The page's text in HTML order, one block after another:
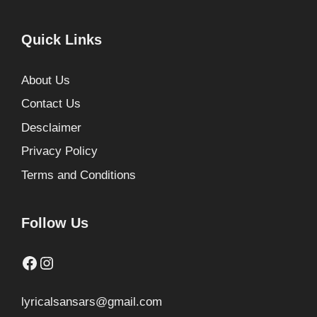
Quick Links
About Us
Contact Us
Desclaimer
Privacy Policy
Terms and Conditions
Follow Us
Facebook
Instagram
lyricalsansars@gmail.com